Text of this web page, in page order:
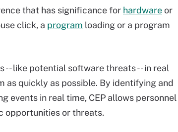
that has significance for hardwareor
click, a program loading or a program
-- like potential software threats -- in real
as quickly as possible. By identifying and
events in real time, CEP allows personnel
opportunities or threats.